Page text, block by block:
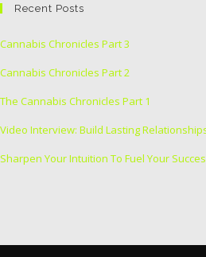
Recent Posts
Cannabis Chronicles Part 3
Cannabis Chronicles Part 2
The Cannabis Chronicles Part 1
Video Interview: Build Lasting
Sharpen Your Intuition To Fuel Your